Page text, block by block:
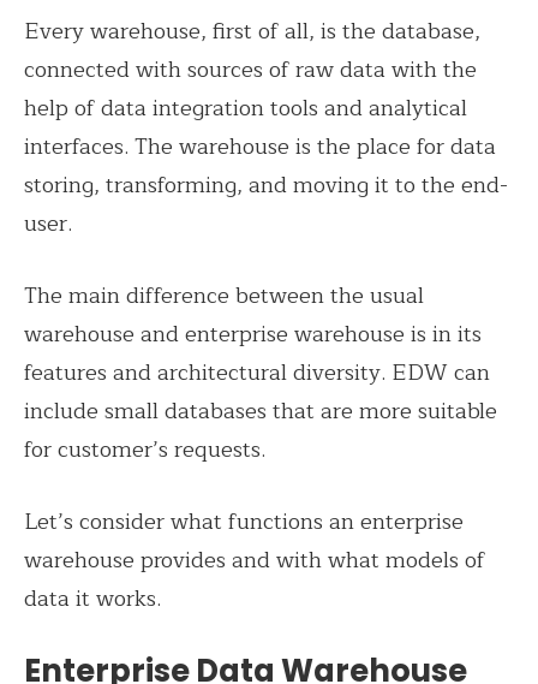
Every warehouse, first of all, is the database,
connected with sources of raw data with the
help of data integration tools and analytical
interfaces. The warehouse is the place for data
storing, transforming, and moving it to the end-
user.
The main difference between the usual
warehouse and enterprise warehouse is in its
features and architectural diversity. EDW can
include small databases that are more suitable
for customer’s requests.
Let’s consider what functions an enterprise
warehouse provides and with what models of
data it works.
Enterprise Data Warehouse